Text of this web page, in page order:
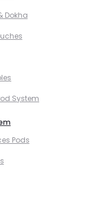
Dokha
System
Pods